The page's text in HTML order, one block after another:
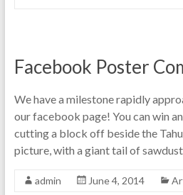
Facebook Poster
We have a milestone rapidly
our facebook page! You can win
cutting a block off beside the
picture, with a giant tail of
admin June 4, 2014